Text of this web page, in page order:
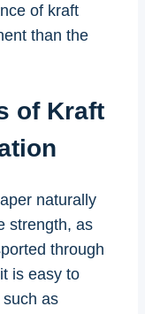
of kraft
than the
of Kraft
naturally
strength, as
through
is easy to
as